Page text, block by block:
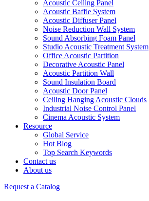
Acoustic Ceiling Panel
Acoustic Baffle System
Acoustic Diffuser Panel
Noise Reduction Wall System
Sound Absorbing Foam Panel
Studio Acoustic Treatment System
Office Acoustic Partition
Decorative Acoustic Panel
Acoustic Partition Wall
Sound Insulation Board
Acoustic Door Panel
Ceiling Hanging Acoustic Clouds
Industrial Noise Control Panel
Cinema Acoustic System
Resource
Global Service
Hot Blog
Top Search Keywords
Contact us
About us
Request a Catalog